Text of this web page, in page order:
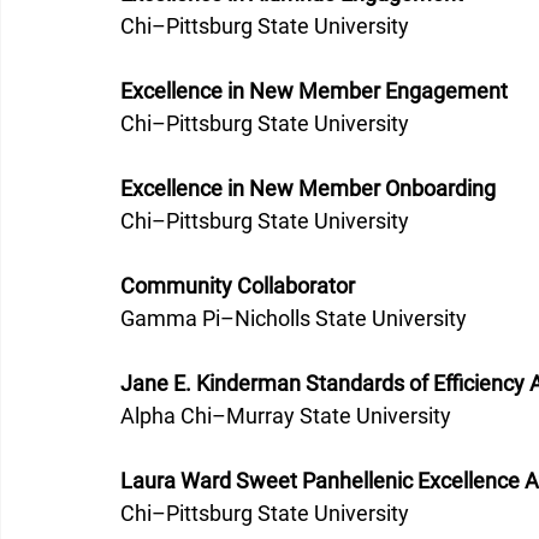
Chi–Pittsburg State University
Excellence in New Member Engagement
Chi–Pittsburg State University
Excellence in New Member Onboarding
Chi–Pittsburg State University
Community Collaborator
Gamma Pi–Nicholls State University
Jane E. Kinderman Standards of Efficiency
Alpha Chi–Murray State University
Laura Ward Sweet Panhellenic Excellence
Chi–Pittsburg State University